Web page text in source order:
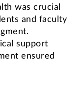
was crucial
and faculty
support
ensured